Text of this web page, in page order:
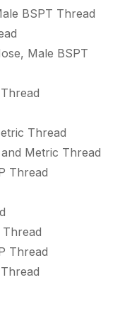
BSPT Thread
Male BSPT
Thread
Metric Thread
Thread
Thread
Thread